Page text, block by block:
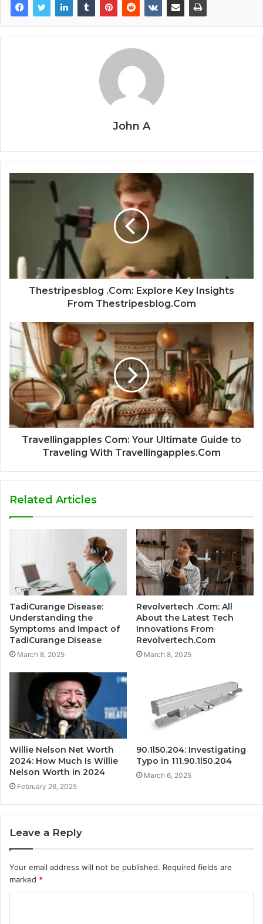
John A
Thestripesblog .Com: Explore Key Insights
From Thestripesblog.Com
Travellingapples Com: Your Ultimate Guide to
Traveling With Travellingapples.Com
Related Articles
TadiCurange Disease:
Understanding the
Symptoms and Impact of
TadiCurange Disease
March 8, 2025
Revolvertech .Com: All
About the Latest Tech
Innovations From
Revolvertech.Com
March 8, 2025
Willie Nelson Net Worth
2024: How Much Is Willie
Nelson Worth in 2024
February 26, 2025
90.1l50.204: Investigating
Typo in 111.90.1l50.204
March 6, 2025
Leave a Reply
Your email address will not be published. Required fields are
marked *